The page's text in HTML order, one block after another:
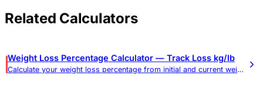
Related Calculators
Weight Loss Percentage Calculator — Track Loss kg/lb
Calculate your weight loss percentage from initial and current weight. Shows total loss in pounds and kilograms.